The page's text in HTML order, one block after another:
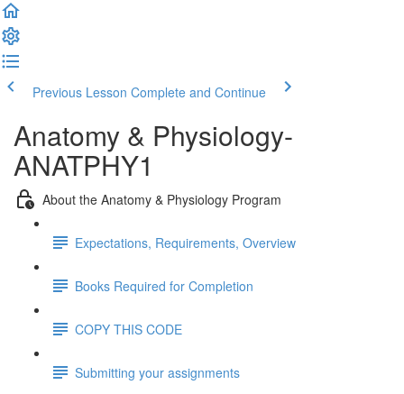
Previous Lesson Complete and Continue
Anatomy & Physiology-
ANATPHY1
About the Anatomy & Physiology Program
Expectations, Requirements, Overview
Books Required for Completion
COPY THIS CODE
Submitting your assignments